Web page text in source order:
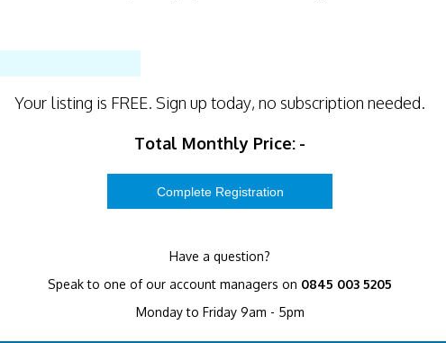
Your listing is FREE. Sign up today, no subscription needed.
Total Monthly Price: -
Have a question?
Speak to one of our account managers on 0845 003 5205
Monday to Friday 9am - 5pm